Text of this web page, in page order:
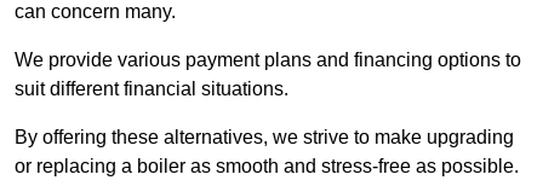
can concern many.
We provide various payment plans and financing options to
suit different financial situations.
By offering these alternatives, we strive to make upgrading
or replacing a boiler as smooth and stress-free as possible.